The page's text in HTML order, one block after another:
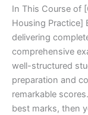
In This Course of
Housing Practice]
delivering
comprehensive
well-structured
preparation and
remarkable
best marks, then